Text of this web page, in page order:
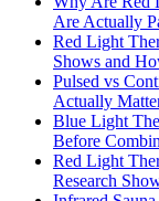
Are Actually
Red Light
Shows and
Pulsed vs
Actually
Blue Light
Before
Red Light
Research